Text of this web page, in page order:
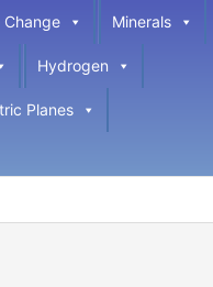
Change Minerals
Hydrogen
Planes